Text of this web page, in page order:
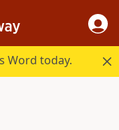
Word today.